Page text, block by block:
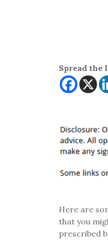
Spread the
Here are
that you
prescribed